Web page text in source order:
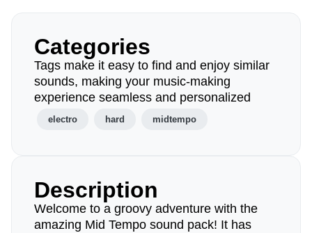
Categories
Tags make it easy to find and enjoy similar
sounds, making your music-making
experience seamless and personalized
electro hard midtempo
Description
Welcome to a groovy adventure with the
amazing Mid Tempo sound pack! It has